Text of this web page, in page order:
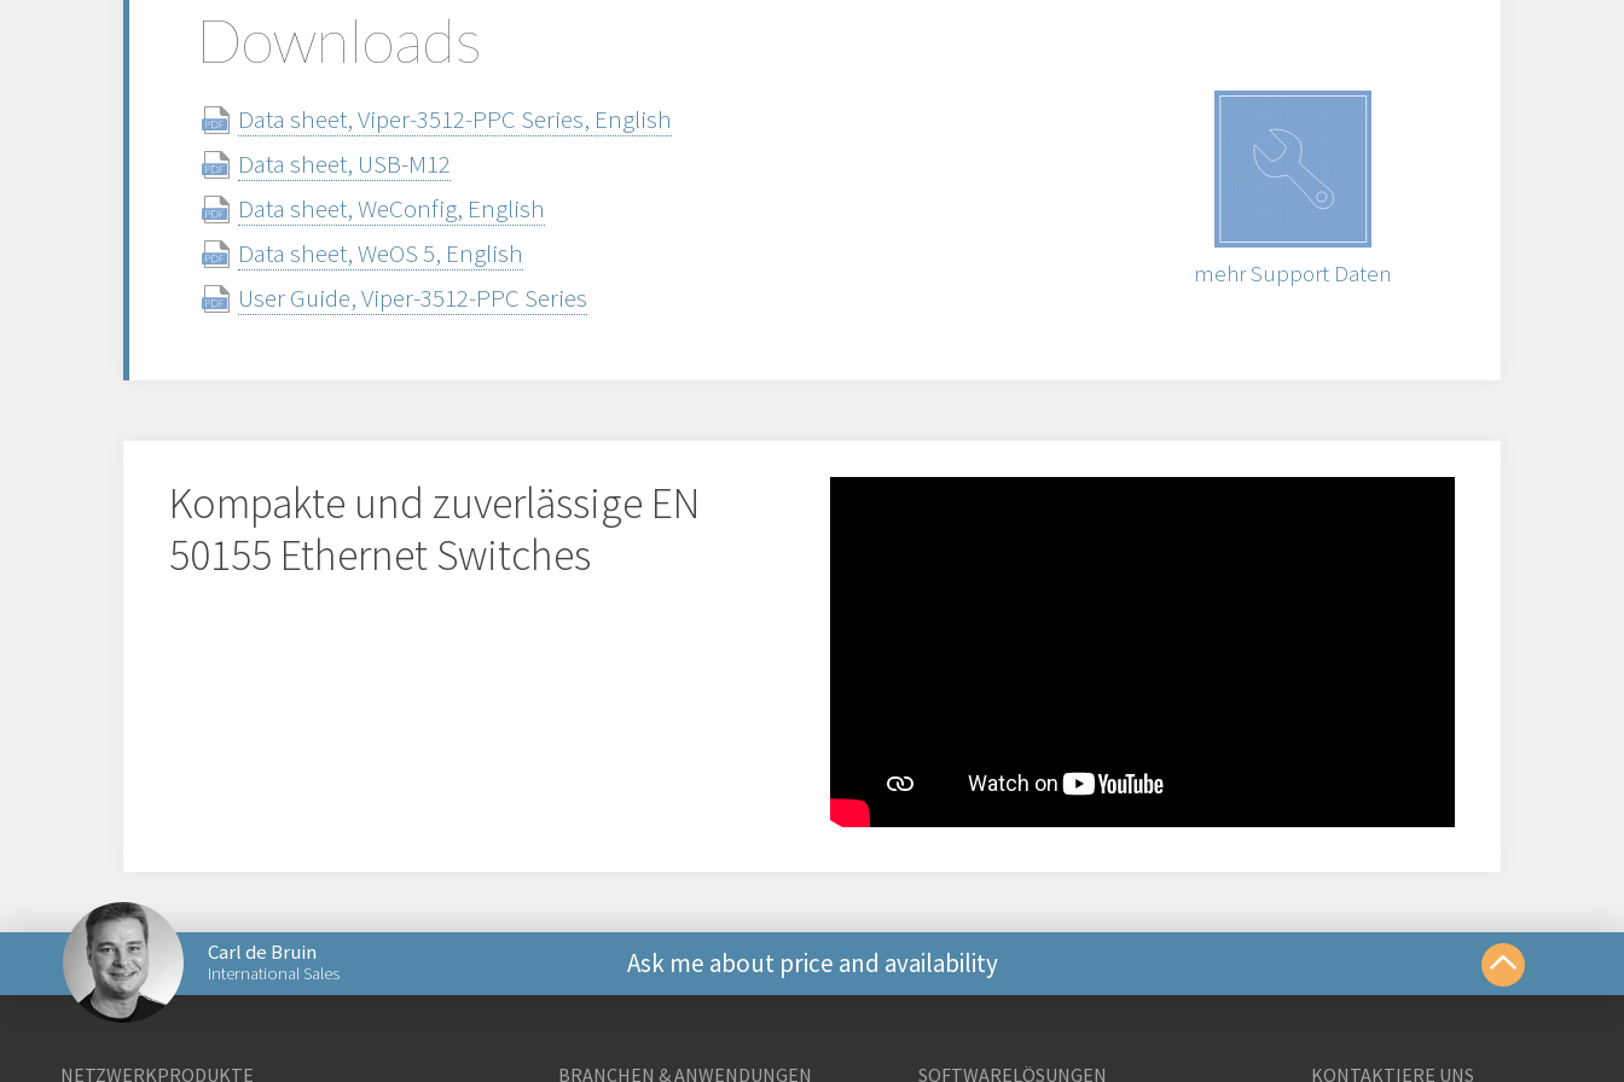
Downloads
Data sheet, Viper-3512-PPC Series, English
Data sheet, USB-M12
Data sheet, WeConfig, English
Data sheet, WeOS 5, English
User Guide, Viper-3512-PPC Series
mehr Support Daten
Kompakte und zuverlässige EN
50155 Ethernet Switches
Carl de Bruin
International Sales Ask me about price and availability
NETZWERKPRODUKTE BRANCHEN & ANWENDUNGEN SOFTWARELÖSUNGEN KONTAKTIERE UNS